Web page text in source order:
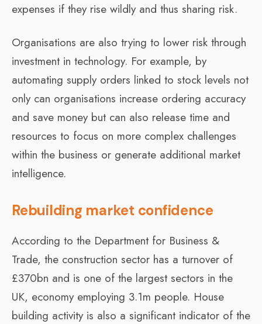
expenses if they rise wildly and thus sharing risk.
Organisations are also trying to lower risk through
investment in technology. For example, by
automating supply orders linked to stock levels not
only can organisations increase ordering accuracy
and save money but can also release time and
resources to focus on more complex challenges
within the business or generate additional market
intelligence.
Rebuilding market confidence
According to the Department for Business &
Trade, the construction sector has a turnover of
£370bn and is one of the largest sectors in the
UK, economy employing 3.1m people. House
building activity is also a significant indicator of the